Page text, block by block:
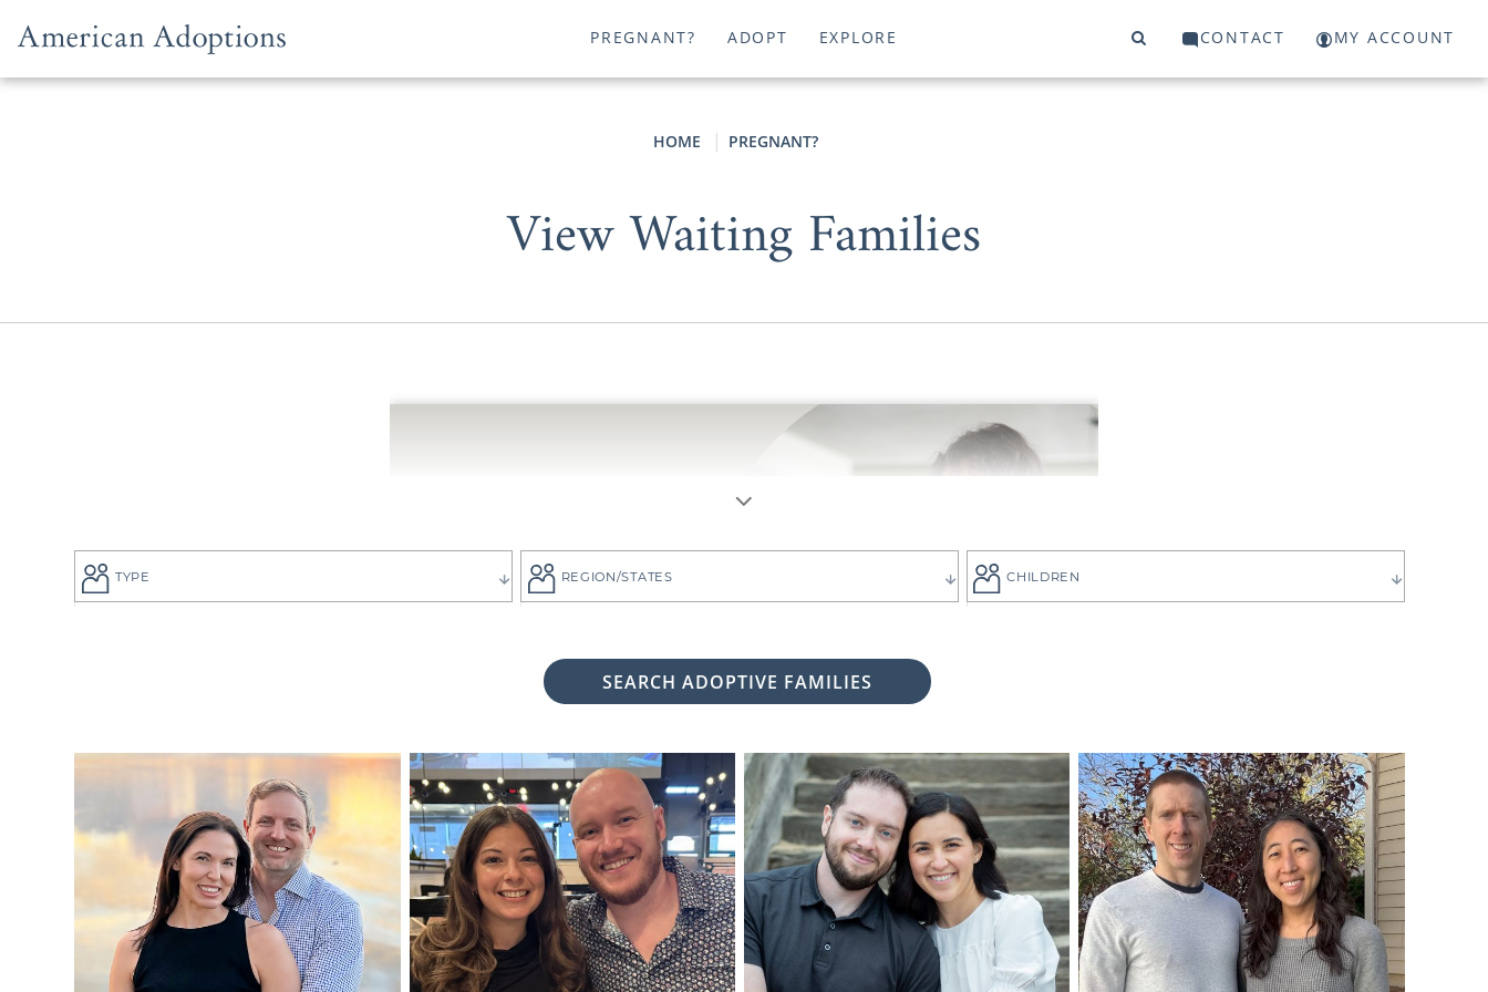
PREGNANT? ADOPT EXPLORE CONTACT MY ACCOUNT
HOME PREGNANT?
View Waiting Families
If you are a woman considering adoption for your baby, it's likely because you want
to give your child the best life imaginable - and it is always up to you to choose the
perfect adoptive family who will provide that future for your baby.
But searching for the adoptive parents who match the vision you have can be
overwhelming. That's why all of American Adoptions' waiting families create
adoption profiles, complete with photos and information that can help you get to
TYPE REGION/STATES CHILDREN
SEARCH ADOPTIVE FAMILIES